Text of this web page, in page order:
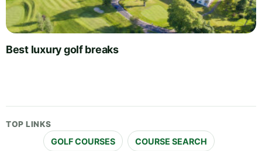
Best luxury golf breaks
TOP LINKS
GOLF COURSES COURSE SEARCH